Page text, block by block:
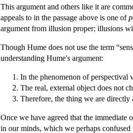
This argument and others like it are
appeals to in the passage above is one of
argument from illusion proper; illusions
Though Hume does not use the term
understanding Hume's argument:
In the phenomenon of perspectival
The real, external object does not
Therefore, the thing we are directly
Once we have agreed that the immediate
in our minds, which we perhaps